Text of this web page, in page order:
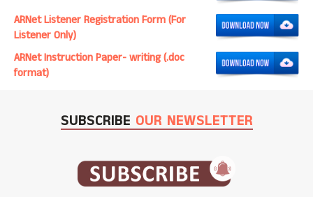
ARNet Listener Registration Form (For
Listener Only)
ARNet Instruction Paper- writing (.doc
format)
SUBSCRIBE OUR NEWSLETTER